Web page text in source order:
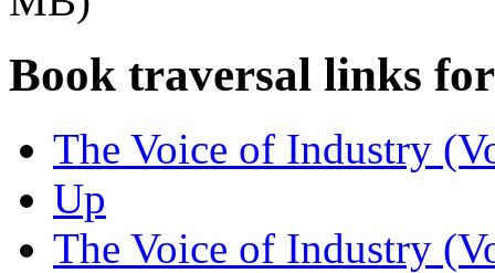
Book traversal links
The Voice of Industry
Up
The Voice of Industry